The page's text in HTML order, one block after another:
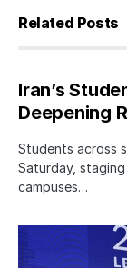
Related Posts
Iran’s
Deepening
Students across
Saturday,
campuses…